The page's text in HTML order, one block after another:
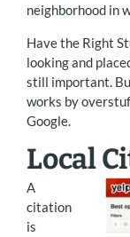
neighborhood in
Have the Right
looking and
still important.
works by
Google.
Local
A
citation
is